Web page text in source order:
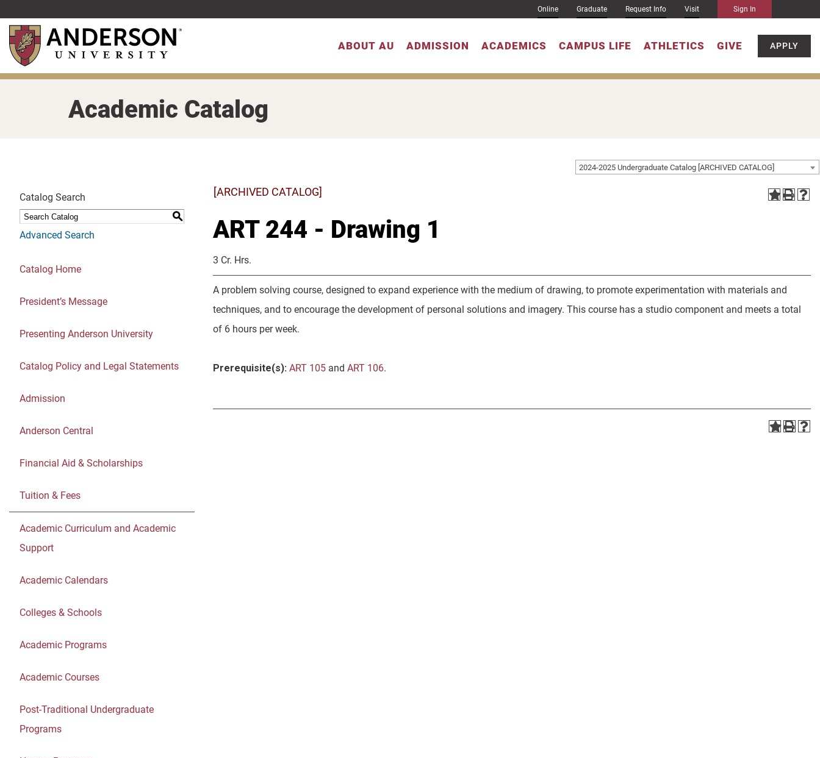
to
main
content
Online Graduate Request Info Visit Sign In
ABOUT AU ADMISSION ACADEMICS CAMPUS LIFE ATHLETICS GIVE APPLY
Academic Catalog
2024-2025 Undergraduate Catalog [ARCHIVED CATALOG]
Catalog Search
S
Advanced Search
Catalog Home
President’s Message
Presenting Anderson University
Catalog Policy and Legal Statements
Admission
Anderson Central
Financial Aid & Scholarships
Tuition & Fees
Academic Curriculum and Academic
Support
Academic Calendars
Colleges & Schools
Academic Programs
Academic Courses
Post-Traditional Undergraduate
Programs
[ARCHIVED CATALOG]
ART 244 - Drawing 1
3 Cr. Hrs.
A problem solving course, designed to expand experience with the medium of drawing, to promote experimentation with materials and
techniques, and to encourage the development of personal solutions and imagery. This course has a studio component and meets a total
of 6 hours per week.
Prerequisite(s): ART 105 and ART 106.